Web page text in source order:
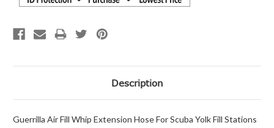
Description
Guerrilla Air Fill Whip Extension Hose For Scuba Yolk Fill Stations